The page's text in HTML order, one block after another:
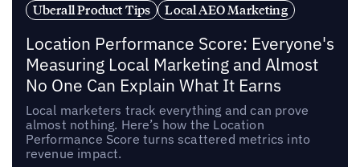
Uberall Product Tips
Local AEO Marketing
Location Performance Score: Everyone's
Measuring Local Marketing and Almost
No One Can Explain What It Earns
Local marketers track everything and can prove
almost nothing. Here’s how the Location
Performance Score turns scattered metrics into
revenue impact.